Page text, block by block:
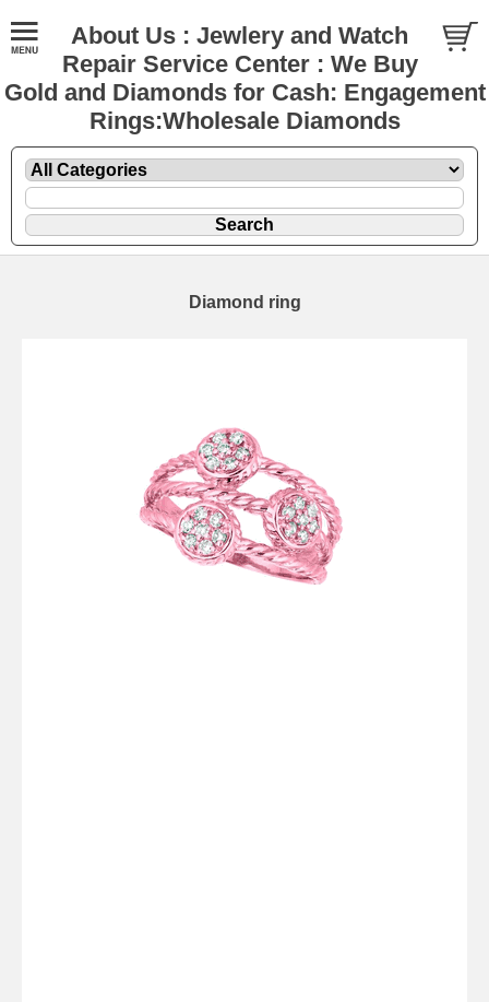
About Us : Jewlery and Watch
Repair Service Center : We Buy
Gold and Diamonds for Cash: Engagement
Rings:Wholesale Diamonds
Diamond ring